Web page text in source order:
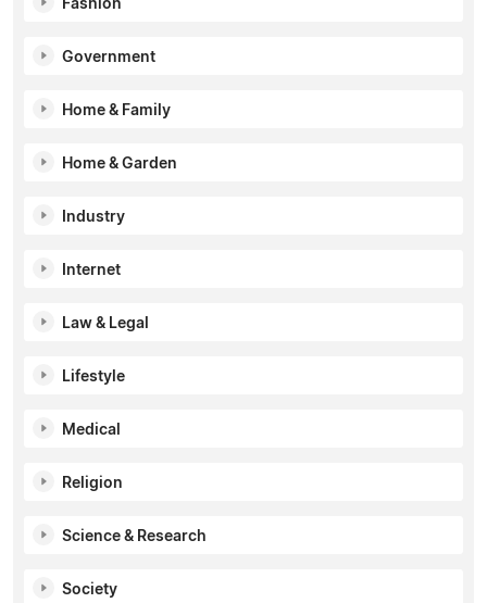
Fashion
Government
Home & Family
Home & Garden
Industry
Internet
Law & Legal
Lifestyle
Medical
Religion
Science & Research
Society